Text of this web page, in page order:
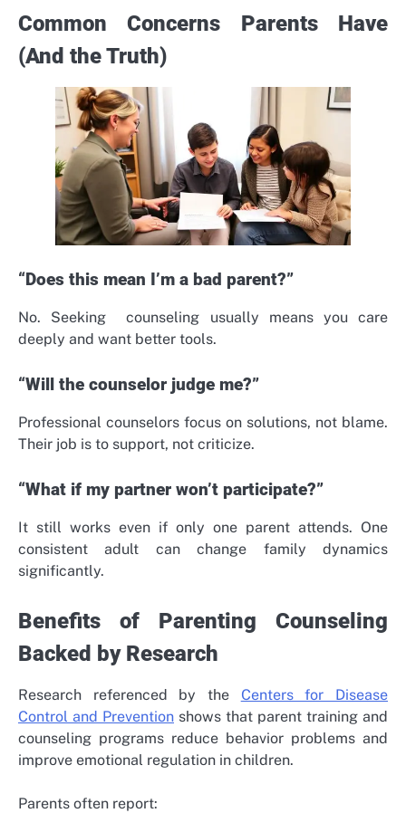
Common Concerns Parents Have
(And the Truth)
“Does this mean I’m a bad parent?”
No. Seeking counseling usually means you care
deeply and want better tools.
“Will the counselor judge me?”
Professional counselors focus on solutions, not blame.
Their job is to support, not criticize.
“What if my partner won’t participate?”
It still works even if only one parent attends. One
consistent adult can change family dynamics
significantly.
Benefits of Parenting Counseling
Backed by Research
Research referenced by the Centers for Disease
Control and Prevention shows that parent training and
counseling programs reduce behavior problems and
improve emotional regulation in children.
Parents often report: